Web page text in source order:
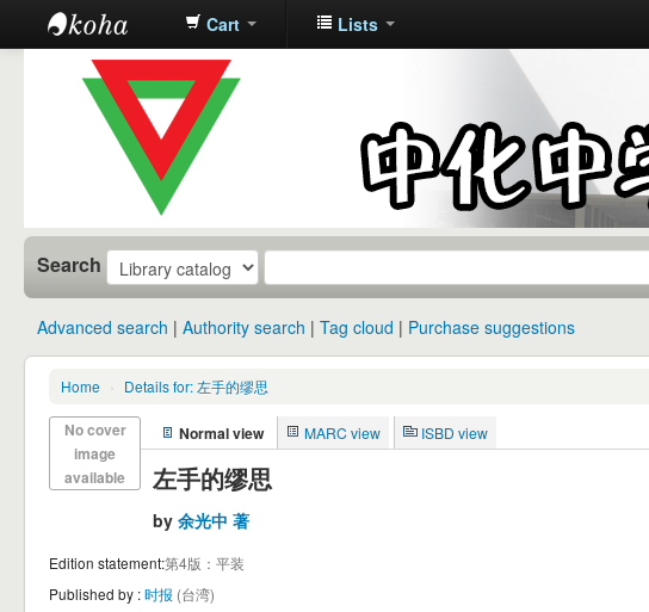
中化中学图
书馆馆藏目
Cart Lists
Search
Advanced search Authority search Tag cloud Purchase suggestions
Home › Details for: 左手的缪思
No cover
image
available
Normal view MARC view ISBD view
左手的缪思
by 余光中 著
Edition statement:第4版：平装
Published by :时报 (台湾)